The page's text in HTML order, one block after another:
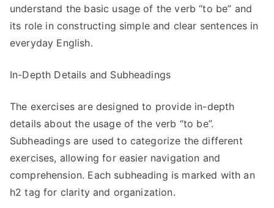
understand the basic usage of the verb “to be” and
its role in constructing simple and clear sentences in
everyday English.
In-Depth Details and Subheadings
The exercises are designed to provide in-depth
details about the usage of the verb “to be”.
Subheadings are used to categorize the different
exercises, allowing for easier navigation and
comprehension. Each subheading is marked with an
h2 tag for clarity and organization.